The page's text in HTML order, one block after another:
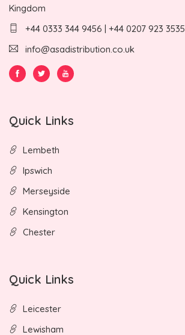
Kingdom
+44 0333 344 9456 | +44 0207 923 3535
info@asadistribution.co.uk
Quick Links
Lembeth
Ipswich
Merseyside
Kensington
Chester
Quick Links
Leicester
Lewisham